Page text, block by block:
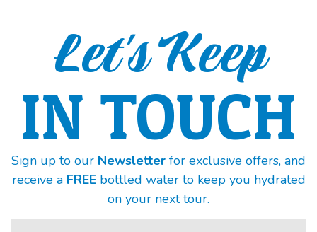
Let's Keep
IN TOUCH
Sign up to our Newsletter for exclusive offers, and
receive a FREEbottled water to keep you hydrated
on your next tour.